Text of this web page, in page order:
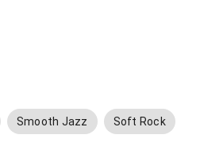
Smooth Jazz Soft Rock